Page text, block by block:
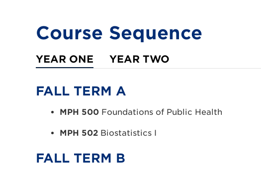
Course Sequence
YEAR ONE YEAR TWO
FALL TERM A
MPH 500 Foundations of Public Health
MPH 502 Biostatistics I
FALL TERM B